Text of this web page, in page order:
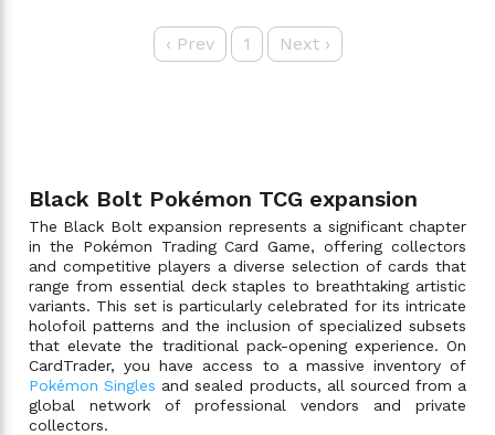
‹ Prev 1 Next›
Black Bolt Pokémon TCG expansion
The Black Bolt expansion represents a significant chapter
in the Pokémon Trading Card Game, offering collectors
and competitive players a diverse selection of cards that
range from essential deck staples to breathtaking artistic
variants. This set is particularly celebrated for its intricate
holofoil patterns and the inclusion of specialized subsets
that elevate the traditional pack-opening experience. On
CardTrader, you have access to a massive inventory of
Pokémon Singles and sealed products, all sourced from a
global network of professional vendors and private
collectors.